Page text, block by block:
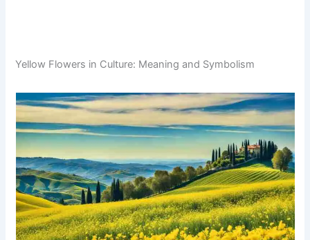
Yellow Flowers in Culture: Meaning and Symbolism